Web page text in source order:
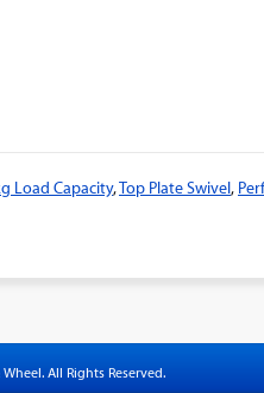
Load Capacity,Top Plate Swivel,
All Rights Reserved.